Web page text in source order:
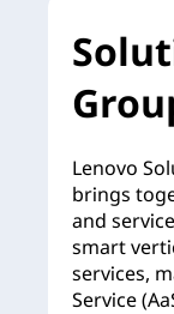
Lenovo
brings
and
smart
services,
Service